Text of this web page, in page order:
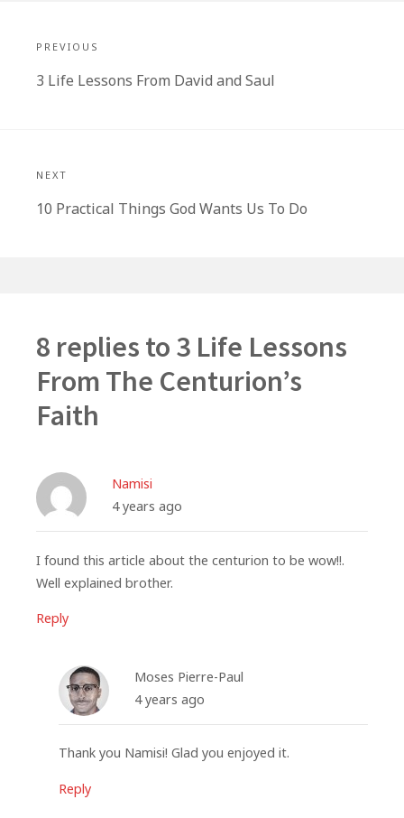
navigation
PREVIOUS
Previous
3 Life Lessons From David and Saul
NEXT
Next
10 Practical Things God Wants Us To Do
8 replies to 3 Life Lessons
From The Centurion’s
Faith
Namisi
4 years ago
I found this article about the centurion to be wow!!.
Well explained brother.
Reply
Moses Pierre-Paul
4 years ago
Thank you Namisi! Glad you enjoyed it.
Reply